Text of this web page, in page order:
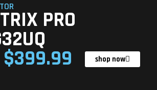
PRO
$399.99 shop now